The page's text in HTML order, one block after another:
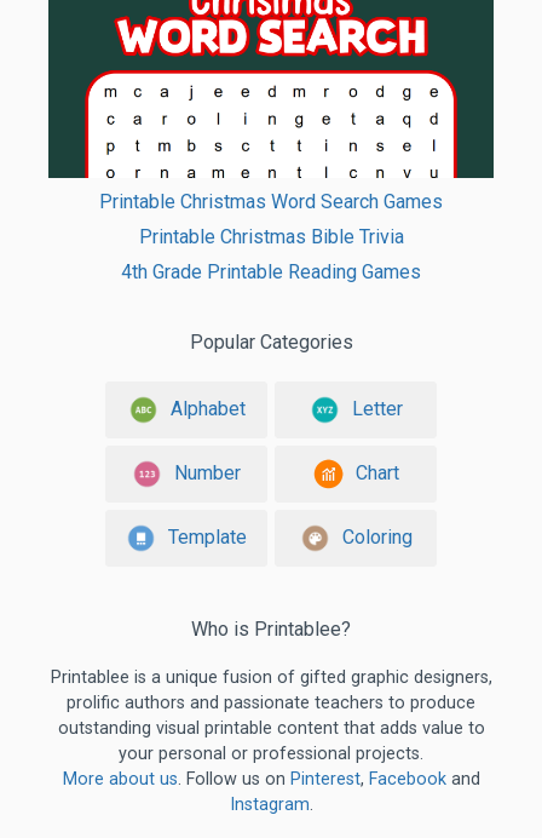
Printable Christmas Word Search Games
Printable Christmas Bible Trivia
4th Grade Printable Reading Games
Popular Categories
Alphabet Letter
Number Chart
Template Coloring
Who is Printablee?
Printablee is a unique fusion of gifted graphic designers,
prolific authors and passionate teachers to produce
outstanding visual printable content that adds value to
your personal or professional projects.
More about us. Follow us on Pinterest, Facebookand
Instagram.